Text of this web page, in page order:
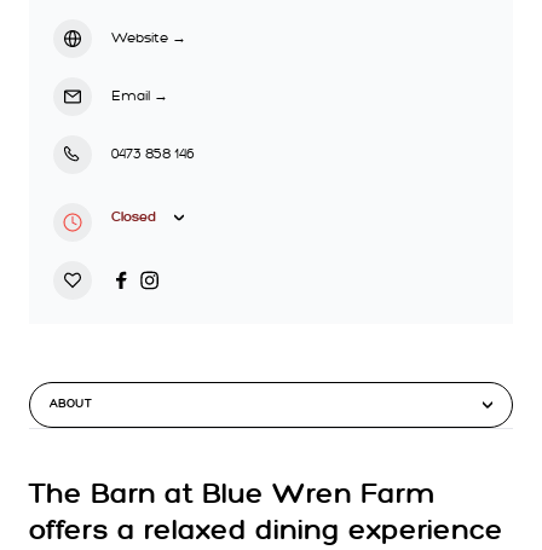
ABOUT
The Barn at Blue Wren Farm
offers a relaxed dining experience
Website →
Email →
0473 858 146
Closed